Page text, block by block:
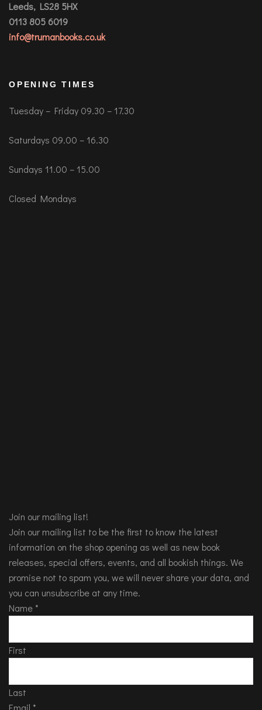
Leeds, LS28 5HX
0113 805 6019
info@trumanbooks.co.uk
OPENING TIMES
Tuesday – Friday 09.30 – 17.30
Saturdays 09.00 – 16.30
Sundays 11.00 – 15.00
Closed Mondays
Join our mailing list!
Join our mailing list to be the first to know the latest
information on the shop opening as well as new book
releases, special offers, events, and all bookish things. We
promise not to spam you, we will never share your data, and
you can unsubscribe at any time.
Name *
First
Last
Email *